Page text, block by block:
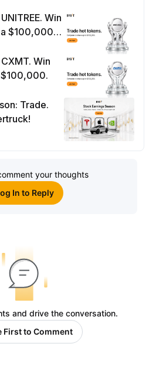
Win
$100,000
Win
Trade.
your thoughts
In to Reply
and drive the conversation.
First to Comment